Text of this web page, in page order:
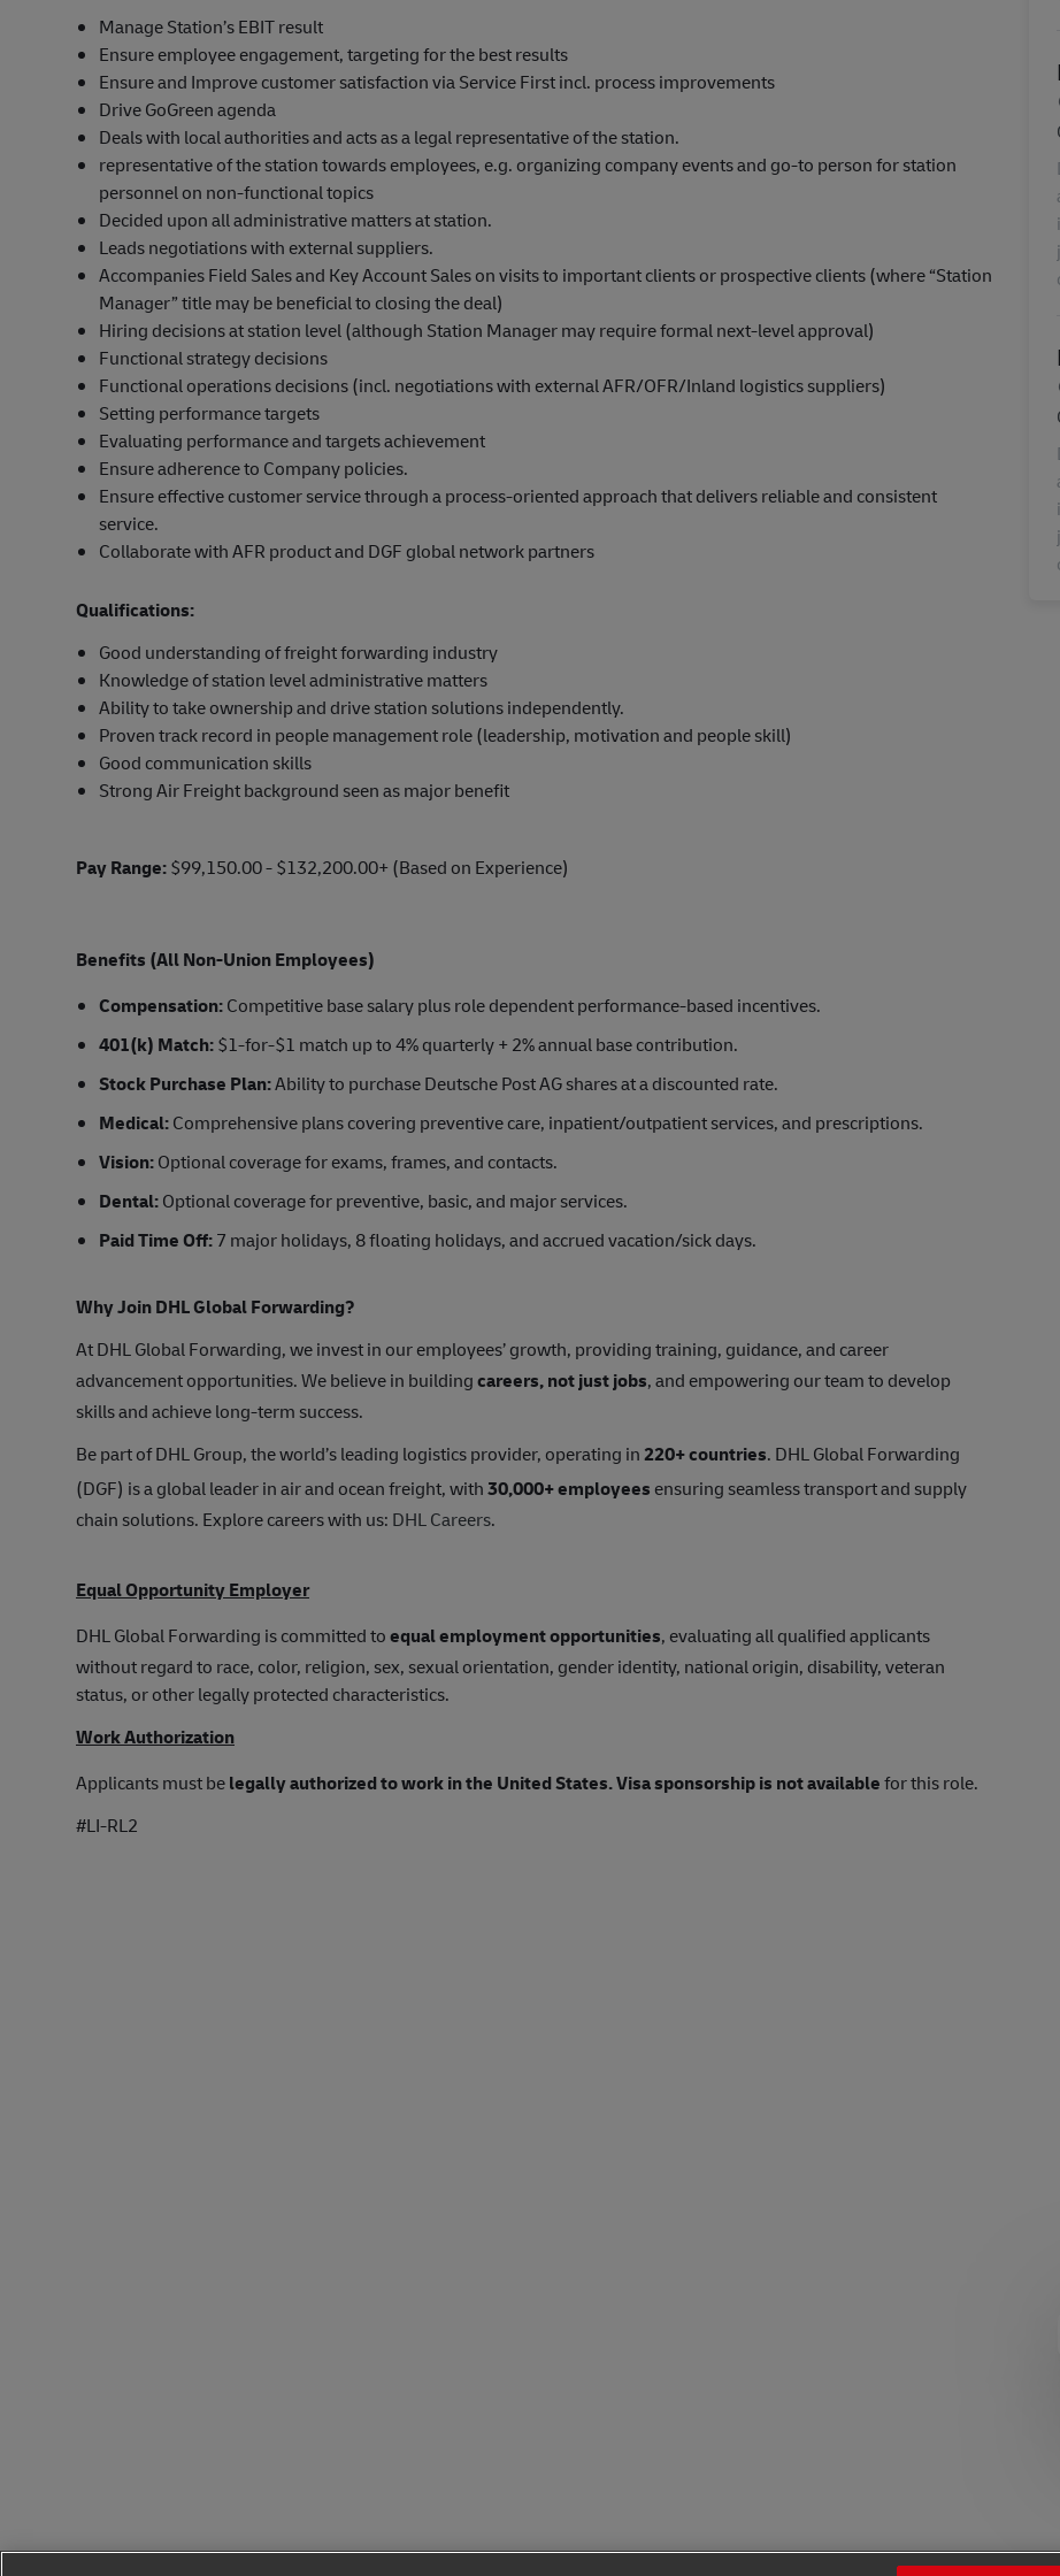
Manage Station’s EBIT result
Ensure employee engagement, targeting for the best results
Ensure and Improve customer satisfaction via Service First incl. process improvements
Drive GoGreen agenda
Deals with local authorities and acts as a legal representative of the station.
representative of the station towards employees, e.g. organizing company events and go-to person for station
personnel on non-functional topics
Decided upon all administrative matters at station.
Leads negotiations with external suppliers.
Accompanies Field Sales and Key Account Sales on visits to important clients or prospective clients (where “Station
Manager” title may be beneficial to closing the deal)
Hiring decisions at station level (although Station Manager may require formal next-level approval)
Functional strategy decisions
Functional operations decisions (incl. negotiations with external AFR/OFR/Inland logistics suppliers)
Setting performance targets
Evaluating performance and targets achievement
Ensure adherence to Company policies.
Ensure effective customer service through a process-oriented approach that delivers reliable and consistent
service.
Collaborate with AFR product and DGF global network partners
Qualifications:
Good understanding of freight forwarding industry
Knowledge of station level administrative matters
Ability to take ownership and drive station solutions independently.
Proven track record in people management role (leadership, motivation and people skill)
Good communication skills
Strong Air Freight background seen as major benefit
Pay Range:$99,150.00 - $132,200.00+ (Based on Experience)
Benefits (All Non-Union Employees)
Compensation:Competitive base salary plus role dependent performance-based incentives.
401(k) Match:$1-for-$1 match up to 4% quarterly + 2% annual base contribution.
Stock Purchase Plan:Ability to purchase Deutsche Post AG shares at a discounted rate.
Medical:Comprehensive plans covering preventive care, inpatient/outpatient services, and prescriptions.
Vision:Optional coverage for exams, frames, and contacts.
Dental:Optional coverage for preventive, basic, and major services.
Paid Time Off:7 major holidays, 8 floating holidays, and accrued vacation/sick days.
Why Join DHL Global Forwarding?
At DHL Global Forwarding, we invest in our employees’ growth, providing training, guidance, and career
advancement opportunities. We believe in buildingcareers, not just jobs, and empowering our team to develop
skills and achieve long-term success.
Be part of DHL Group, the world’s leading logistics provider, operating in220+ countries. DHL Global Forwarding
(DGF) is a global leader in air and ocean freight, with30,000+ employees ensuring seamless transport and supply
chain solutions. Explore careers with us: DHL Careers.
Equal Opportunity Employer
DHL Global Forwarding is committed toequal employment opportunities, evaluating all qualified applicants
without regard to race, color, religion, sex, sexual orientation, gender identity, national origin, disability, veteran
status, or other legally protected characteristics.
Work Authorization
Applicants must belegally authorized to work in the United States.Visa sponsorship is not availablefor this role.
#LI-RL2